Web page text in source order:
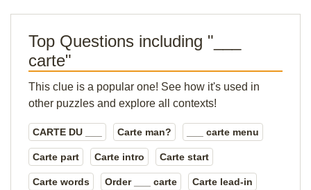
Top Questions including "___
carte"
This clue is a popular one! See how it's used in
other puzzles and explore all contexts!
CARTE DU ___ Carte man? ___ carte menu
Carte part Carte intro Carte start
Carte words Order ___ carte Carte lead-in